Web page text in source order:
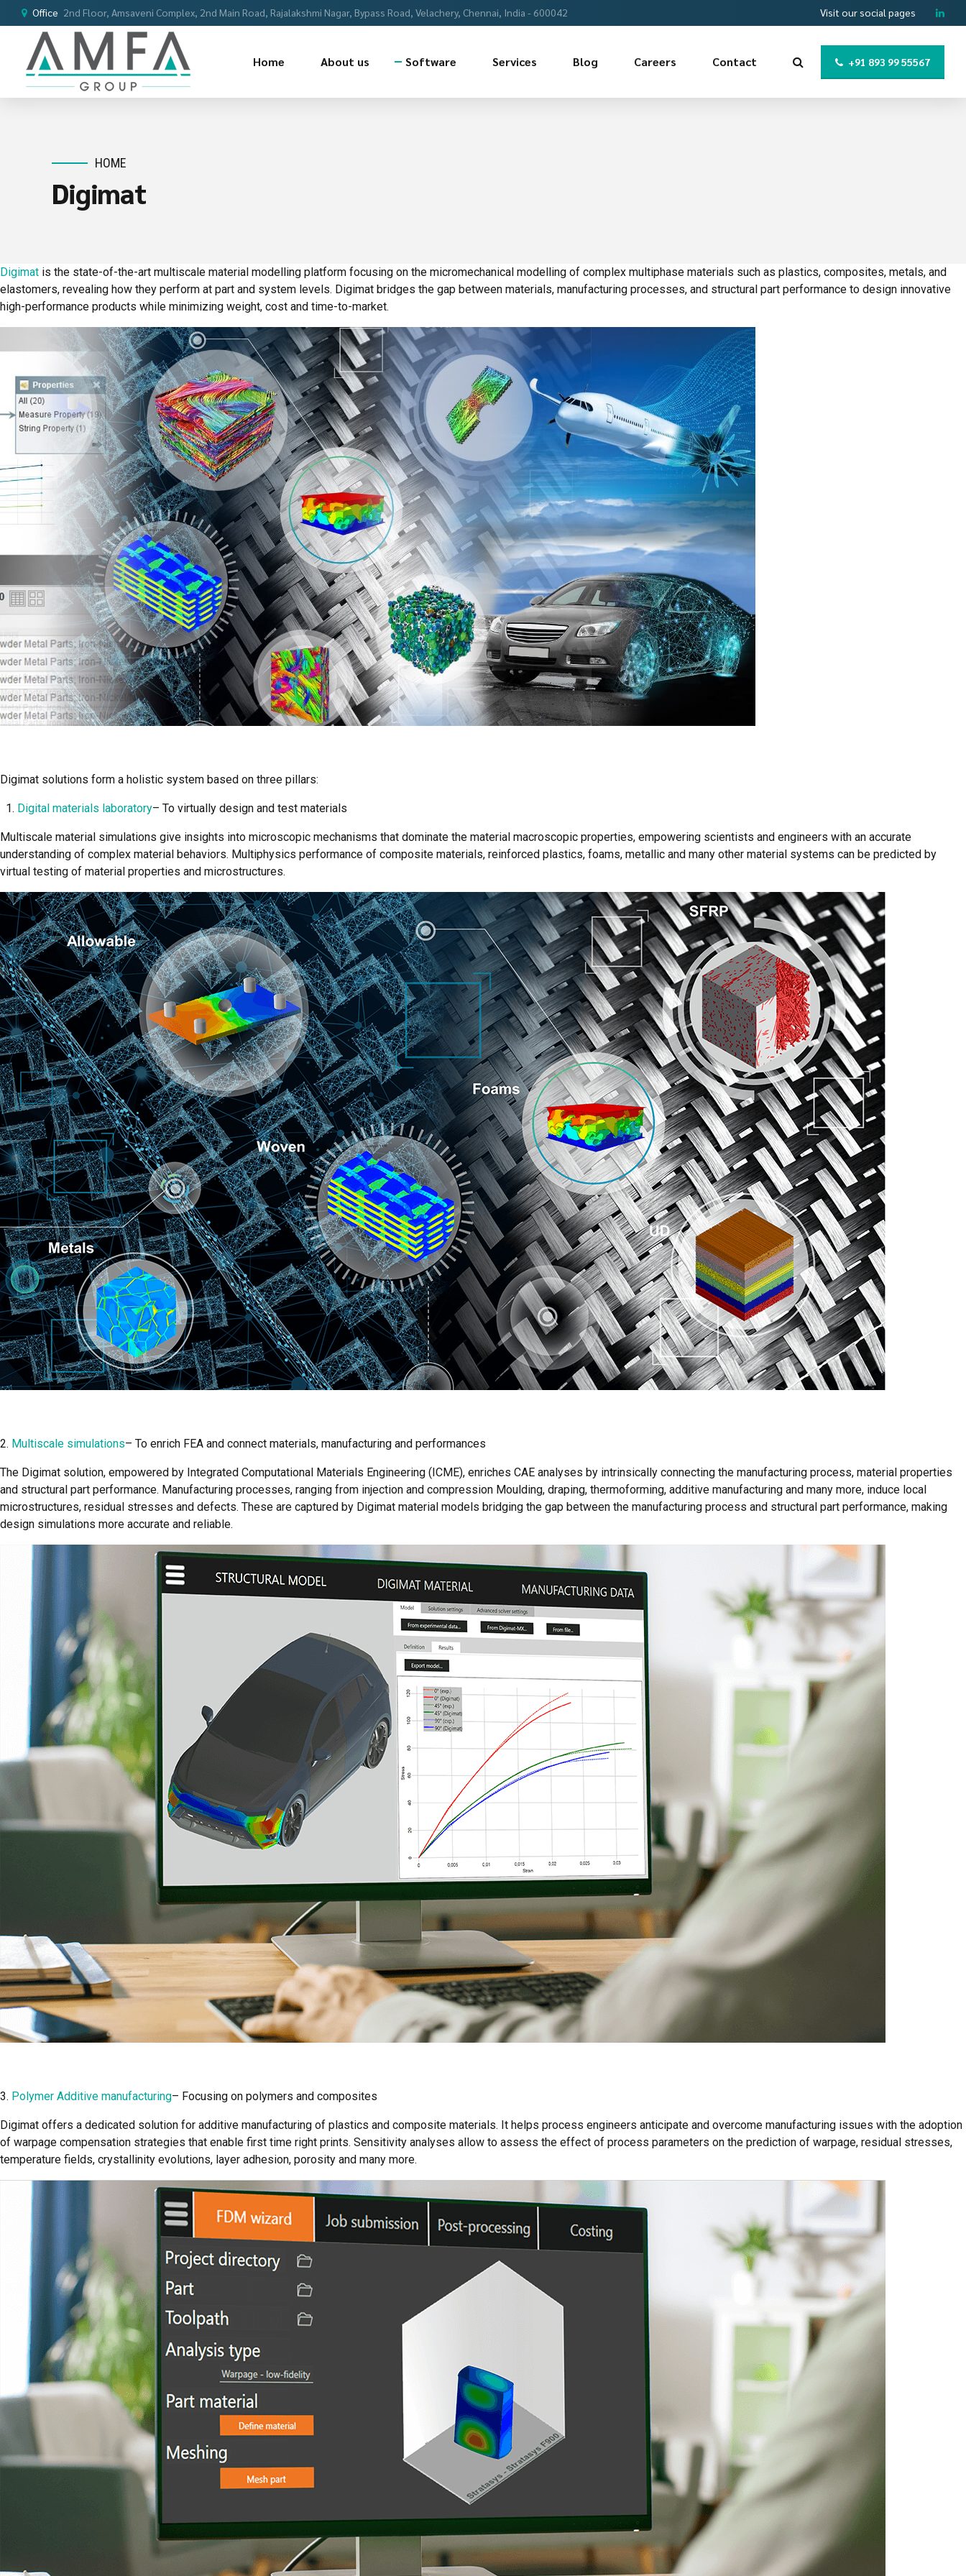
Office 2nd Floor, Amsaveni Complex, 2nd Main Road, Rajalakshmi Nagar, Bypass Road, Velachery, Chennai, India - 600042 Visit our social pages
+91 893 99 55567
Home About us Software Services Blog Careers Contact
HOME
Digimat
Digimat is the state-of-the-art multiscale material modelling platform focusing on the micromechanical modelling of complex multiphase materials such as plastics, composites, metals, and
elastomers, revealing how they perform at part and system levels. Digimat bridges the gap between materials, manufacturing processes, and structural part performance to design innovative
high-performance products while minimizing weight, cost and time-to-market.
Digimat solutions form a holistic system based on three pillars:
Digital materials laboratory– To virtually design and test materials
Multiscale material simulations give insights into microscopic mechanisms that dominate the material macroscopic properties, empowering scientists and engineers with an accurate
understanding of complex material behaviors. Multiphysics performance of composite materials, reinforced plastics, foams, metallic and many other material systems can be predicted by
virtual testing of material properties and microstructures.
2. Multiscale simulations– To enrich FEA and connect materials, manufacturing and performances
The Digimat solution, empowered by Integrated Computational Materials Engineering (ICME), enriches CAE analyses by intrinsically connecting the manufacturing process, material properties
and structural part performance. Manufacturing processes, ranging from injection and compression Moulding, draping, thermoforming, additive manufacturing and many more, induce local
microstructures, residual stresses and defects. These are captured by Digimat material models bridging the gap between the manufacturing process and structural part performance, making
design simulations more accurate and reliable.
3. Polymer Additive manufacturing– Focusing on polymers and composites
Digimat offers a dedicated solution for additive manufacturing of plastics and composite materials. It helps process engineers anticipate and overcome manufacturing issues with the adoption
of warpage compensation strategies that enable first time right prints. Sensitivity analyses allow to assess the effect of process parameters on the prediction of warpage, residual stresses,
temperature fields, crystallinity evolutions, layer adhesion, porosity and many more.